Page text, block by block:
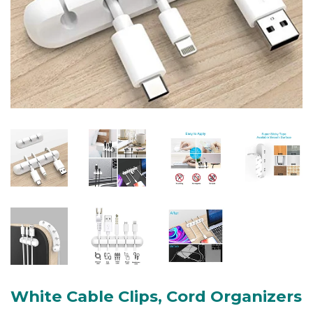
White Cable Clips, Cord Organizers